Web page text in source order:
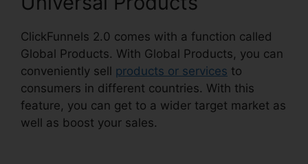
ClickFunnels 2.0 comes with a function called
Global Products. With Global Products, you can
conveniently sell products or services to
consumers in different countries. With this
feature, you can get to a wider target market as
well as boost your sales.